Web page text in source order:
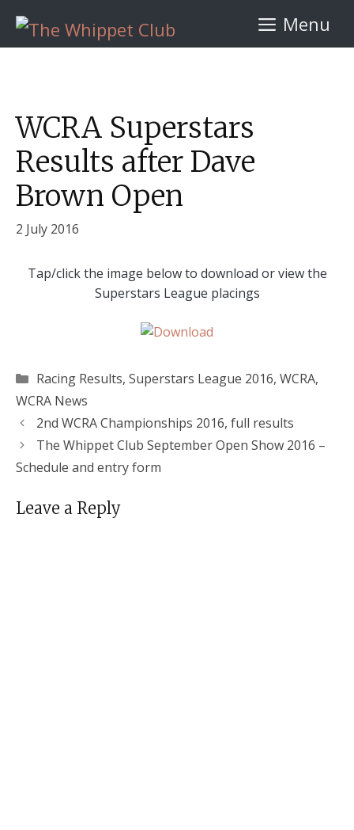
content
Menu
WCRA Superstars
Results after Dave
Brown Open
2 July 2016
Tap/click the image below to download or view the
Superstars League placings
Categories
Racing Results, Superstars League 2016, WCRA,
WCRA News
2nd WCRA Championships 2016, full results
The Whippet Club September Open Show 2016 –
Schedule and entry form
Leave a Reply